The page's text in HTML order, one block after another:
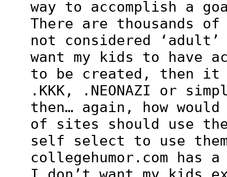
way to accomplish a
There are thousands
not considered
want my kids to have
to be created, then it
.KKK, .NEONAZI or
then… again, how
of sites should use
self select to use
collegehumor.com